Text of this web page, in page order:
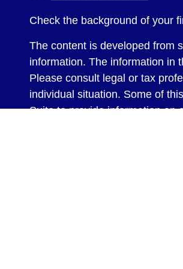
Check the background of your
The content is developed from
information. The information in
Please consult legal or tax
individual situation. Some of
Suite to provide information on